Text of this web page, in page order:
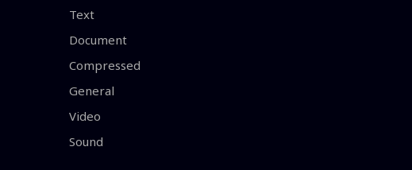
Text
Document
Compressed
General
Video
Sound